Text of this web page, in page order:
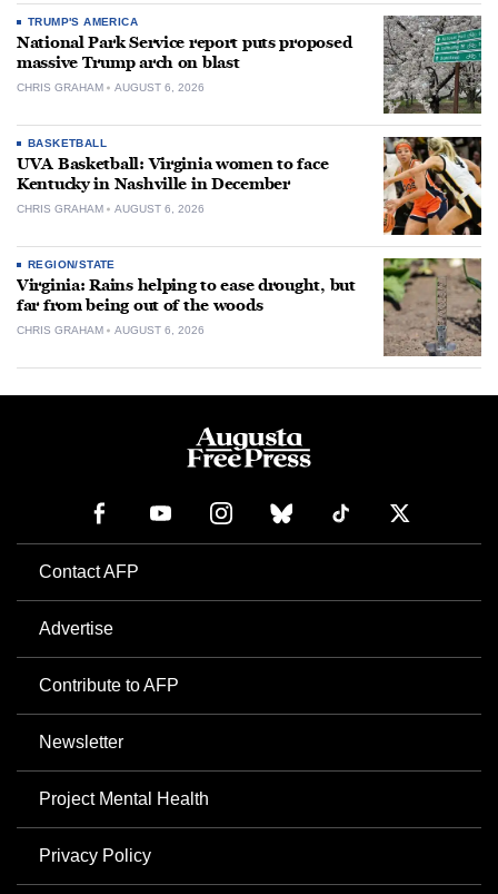
TRUMP'S AMERICA
National Park Service report puts proposed
massive Trump arch on blast
CHRIS GRAHAM AUGUST 6, 2026
BASKETBALL
UVA Basketball: Virginia women to face
Kentucky in Nashville in December
CHRIS GRAHAM AUGUST 6, 2026
REGION/STATE
Virginia: Rains helping to ease drought, but
far from being out of the woods
CHRIS GRAHAM AUGUST 6, 2026
Contact AFP
Advertise
Contribute to AFP
Newsletter
Project Mental Health
Privacy Policy